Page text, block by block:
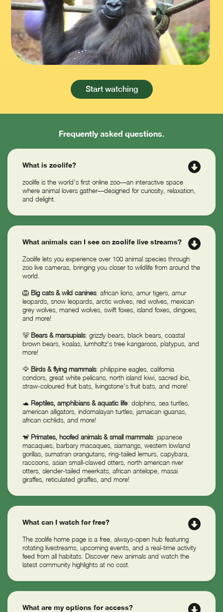
Start watching
Frequently asked questions.
What is zoolife?
zoolife is the world’s first online zoo—an interactive space
where animal lovers gather—designed for curiosity, relaxation,
and delight.
What animals can I see on zoolife live streams?
Zoolife lets you experience over 100 animal species through
zoo live cameras, bringing you closer to wildlife from around the
world.
🦁 Big cats & wild canines: african lions, amur tigers, amur
leopards, snow leopards, arctic wolves, red wolves, mexican
grey wolves, maned wolves, swift foxes, island foxes, dingoes,
and more!
🐻 Bears & marsupials: grizzly bears, black bears, coastal
brown bears, koalas, lumholtz's tree kangaroos, platypus, and
more!
🦅 Birds & flying mammals: philippine eagles, california
condors, great white pelicans, north island kiwi, sacred ibis,
straw-coloured fruit bats, livingstone's fruit bats, and more!
🐢 Reptiles, amphibians & aquatic life: dolphins, sea turtles,
american alligators, indomalayan turtles, jamaican iguanas,
african cichlids, and more!
🐒 Primates, hoofed animals & small mammals: japanese
macaques, barbary macaques, siamangs, western lowland
gorillas, sumatran orangutans, ring-tailed lemurs, capybara,
raccoons, asian small-clawed otters, north american river
otters, slender-tailed meerkats, african antelope, masai
giraffes, reticulated giraffes, and more!
What can I watch for free?
The zoolife home page is a free, always-open hub featuring
rotating livestreams, upcoming events, and a real-time activity
feed from all habitats. Discover new animals and watch the
latest community highlights at no cost.
What are my options for access?